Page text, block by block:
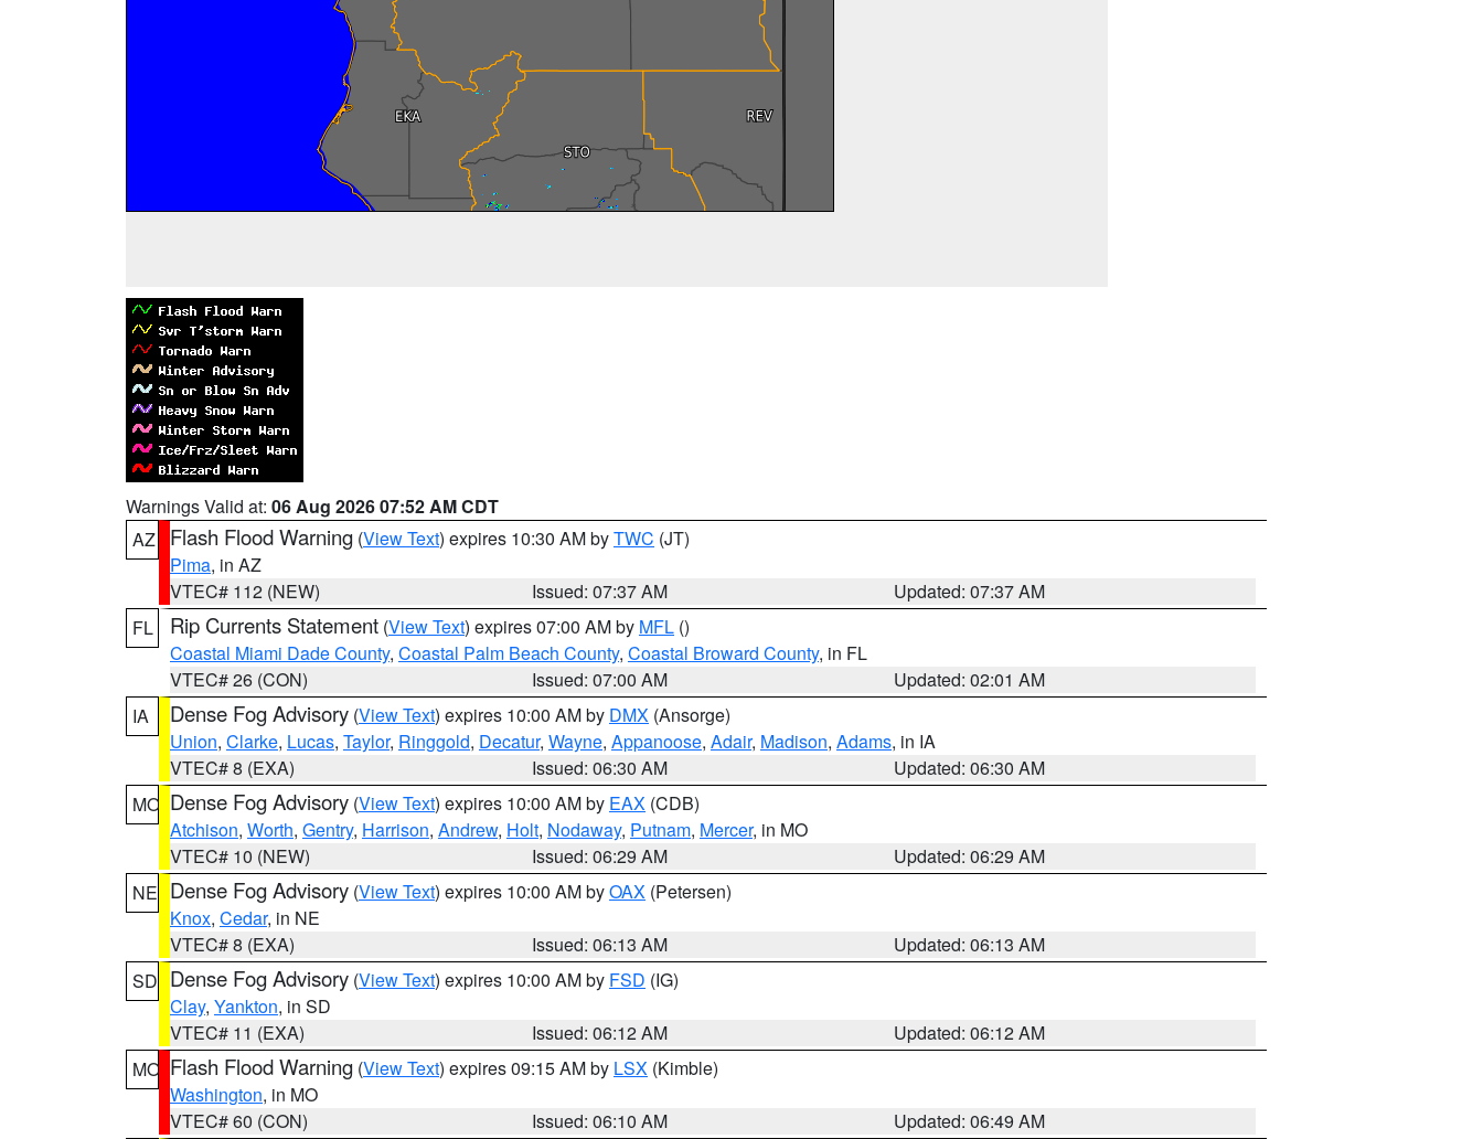
Warnings Valid at: 06 Aug 2026 07:52 AM CDT
AZ
Flash Flood Warning (View Text) expires 10:30 AM byTWC (JT)
Pima, in AZ
VTEC# 112 (NEW)
Issued: 07:37 AM
Updated: 07:37 AM
FL
Rip Currents Statement (View Text) expires 07:00 AM by MFL ()
Coastal Miami Dade County, Coastal Palm Beach County, Coastal Broward County, in FL
VTEC# 26 (CON)
Issued: 07:00 AM
Updated: 02:01 AM
IA
Dense Fog Advisory (View Text) expires 10:00 AM by DMX (Ansorge)
Union, Clarke, Lucas, Taylor, Ringgold, Decatur, Wayne, Appanoose, Adair, Madison, Adams, in IA
VTEC# 8 (EXA)
Issued: 06:30 AM
Updated: 06:30 AM
MO Dense Fog Advisory (View Text) expires 10:00 AM by EAX (CDB)
Atchison, Worth, Gentry, Harrison, Andrew, Holt, Nodaway, Putnam, Mercer, in MO
VTEC# 10 (NEW)
Issued: 06:29 AM
Updated: 06:29 AM
NE Dense Fog Advisory (View Text) expires 10:00 AM byOAX (Petersen)
Knox, Cedar, in NE
VTEC# 8 (EXA)
Issued: 06:13 AM
Updated: 06:13 AM
SD Dense Fog Advisory (View Text) expires 10:00 AM by FSD (IG)
Clay, Yankton, in SD
VTEC# 11 (EXA)
Issued: 06:12 AM
Updated: 06:12 AM
MO Flash Flood Warning (View Text) expires 09:15 AM by LSX (Kimble)
Washington, in MO
VTEC# 60 (CON)
Issued: 06:10 AM
Updated: 06:49 AM